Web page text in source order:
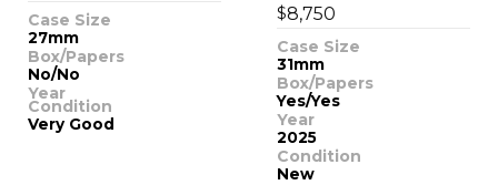
Case Size
27mm
Box/Papers
No/No
Year
Condition
Very Good
$8,750
Case Size
31mm
Box/Papers
Yes/Yes
Year
2025
Condition
New